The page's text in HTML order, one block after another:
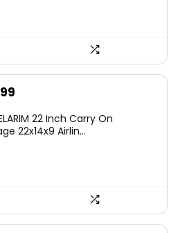
22 Inch Carry On
22x14x9 Airlin...